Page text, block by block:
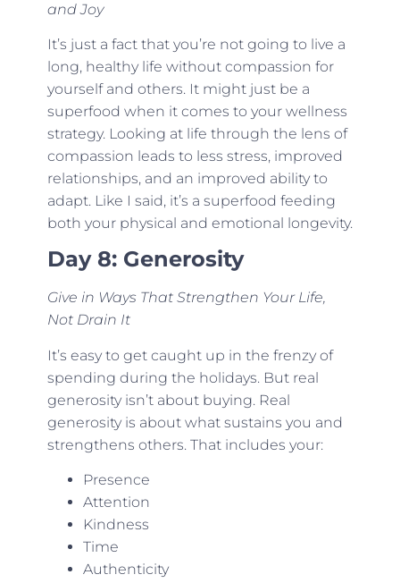
and Joy
It’s just a fact that you’re not going to live a
long, healthy life without compassion for
yourself and others. It might just be a
superfood when it comes to your wellness
strategy. Looking at life through the lens of
compassion leads to less stress, improved
relationships, and an improved ability to
adapt. Like I said, it’s a superfood feeding
both your physical and emotional longevity.
Day 8: Generosity
Give in Ways That Strengthen Your Life,
Not Drain It
It’s easy to get caught up in the frenzy of
spending during the holidays. But real
generosity isn’t about buying. Real
generosity is about what sustains you and
strengthens others. That includes your:
Presence
Attention
Kindness
Time
Authenticity